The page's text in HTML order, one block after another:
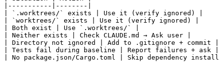
|-----------|--------|
| `.worktrees/` exists | Use it (verify ignored) |
| `worktrees/` exists | Use it (verify ignored) |
| Both exist | Use `.worktrees/` |
| Neither exists | Check CLAUDE.md → Ask user |
| Directory not ignored | Add to .gitignore + commit |
| Tests fail during baseline | Report failures + ask |
| No package.json/Cargo.toml | Skip dependency